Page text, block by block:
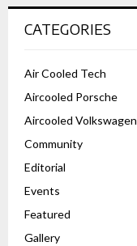
CATEGORIES
Air Cooled Tech
Aircooled Porsche
Aircooled Volkswagen
Community
Editorial
Events
Featured
Gallery